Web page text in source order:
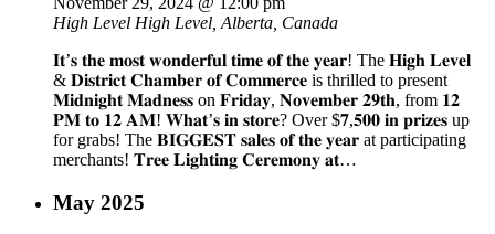
High Level High Level, Alberta, Canada
𝐈𝐭’𝐬 𝐭𝐡𝐞 𝐦𝐨𝐬𝐭 𝐰𝐨𝐧𝐝𝐞𝐫𝐟𝐮𝐥 𝐭𝐢𝐦𝐞 𝐨𝐟 𝐭𝐡𝐞 𝐲𝐞𝐚𝐫! The 𝐇𝐢𝐠𝐡 𝐋𝐞𝐯𝐞𝐥
& 𝐃𝐢𝐬𝐭𝐫𝐢𝐜𝐭 𝐂𝐡𝐚𝐦𝐛𝐞𝐫 𝐨𝐟 𝐂𝐨𝐦𝐦𝐞𝐫𝐜𝐞 is thrilled to present
𝐌𝐢𝐝𝐧𝐢𝐠𝐡𝐭 𝐌𝐚𝐝𝐧𝐞𝐬𝐬 on 𝐅𝐫𝐢𝐝𝐚𝐲, 𝐍𝐨𝐯𝐞𝐦𝐛𝐞𝐫 𝟐𝟗𝐭𝐡, from 𝟏𝟐
𝐏𝐌 𝐭𝐨 𝟏𝟐 𝐀𝐌! 𝐖𝐡𝐚𝐭’𝐬 𝐢𝐧 𝐬𝐭𝐨𝐫𝐞? Over $𝟕,𝟓𝟎𝟎 𝐢𝐧 𝐩𝐫𝐢𝐳𝐞𝐬 up
for grabs! The 𝐁𝐈𝐆𝐆𝐄𝐒𝐓 𝐬𝐚𝐥𝐞𝐬 𝐨𝐟 𝐭𝐡𝐞 𝐲𝐞𝐚𝐫 at participating
merchants! 𝐓𝐫𝐞𝐞 𝐋𝐢𝐠𝐡𝐭𝐢𝐧𝐠 𝐂𝐞𝐫𝐞𝐦𝐨𝐧𝐲 𝐚𝐭…
May 2025